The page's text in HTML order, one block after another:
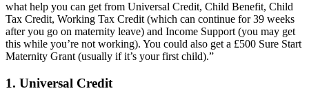
what help you can get from Universal Credit, Child Benefit, Child
Tax Credit, Working Tax Credit (which can continue for 39 weeks
after you go on maternity leave) and Income Support (you may get
this while you’re not working). You could also get a £500 Sure Start
Maternity Grant (usually if it’s your first child).”
1. Universal Credit